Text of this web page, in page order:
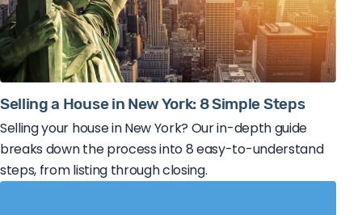
Selling a House in New York: 8 Simple Steps
Selling your house in New York? Our in-depth guide
breaks down the process into 8 easy-to-understand
steps, from listing through closing.